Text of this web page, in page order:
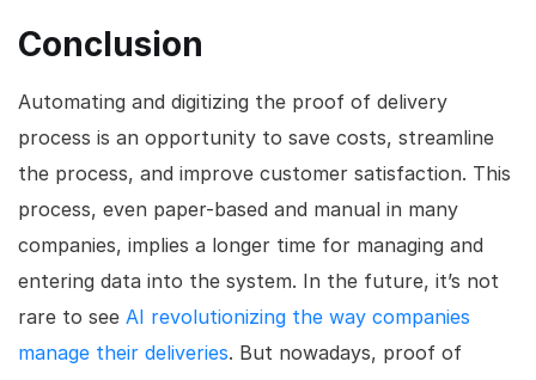
Conclusion
Automating and digitizing the proof of delivery
process is an opportunity to save costs, streamline
the process, and improve customer satisfaction. This
process, even paper-based and manual in many
companies, implies a longer time for managing and
entering data into the system. In the future, it’s not
rare to see AI revolutionizing the way companies
manage their deliveries. But nowadays, proof of